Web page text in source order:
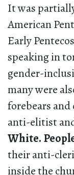
It was
American
Early
speaking in
gender-
many were
forebears
anti-elitist
White.
their anti-
inside the